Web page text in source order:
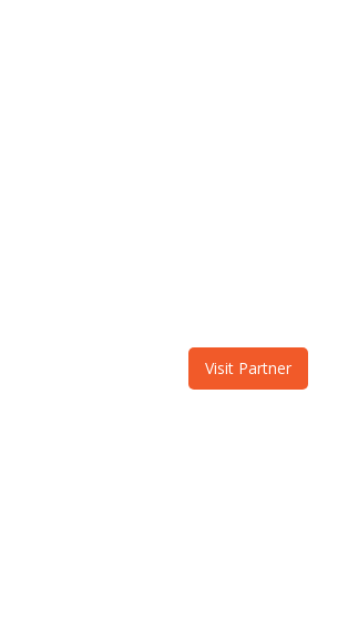
Visit Partner